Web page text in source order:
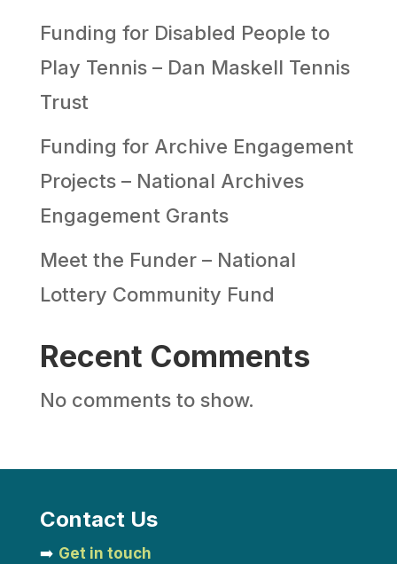
Funding for Disabled People to
Play Tennis – Dan Maskell Tennis
Trust
Funding for Archive Engagement
Projects – National Archives
Engagement Grants
Meet the Funder – National
Lottery Community Fund
Recent Comments
No comments to show.
Contact Us
➡️ Get in touch